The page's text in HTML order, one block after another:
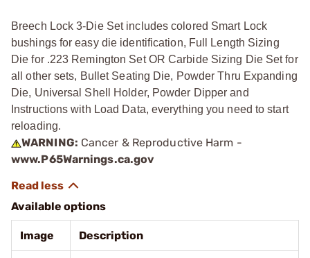
Breech Lock 3-Die Set includes colored Smart Lock
bushings for easy die identification, Full Length Sizing
Die for .223 Remington Set OR Carbide Sizing Die Set for
all other sets, Bullet Seating Die, Powder Thru Expanding
Die, Universal Shell Holder, Powder Dipper and
Instructions with Load Data, everything you need to start
reloading.
WARNING: Cancer & Reproductive Harm -
www.P65Warnings.ca.gov
Available options
Image Description